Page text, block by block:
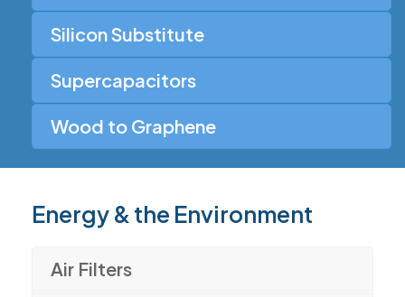
Silicon Substitute
Supercapacitors
Wood to Graphene
Energy & the Environment
Air Filters